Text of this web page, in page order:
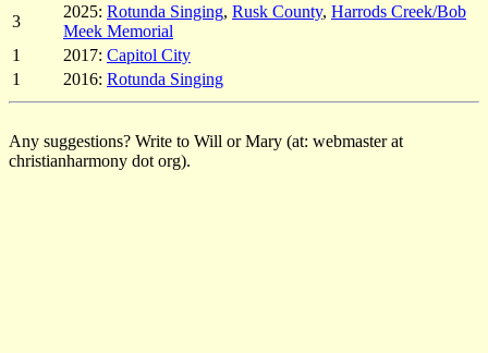
3
2025: Rotunda Singing, Rusk County, Harrods Creek/Bob
Meek Memorial
1
2017: Capitol City
1
2016: Rotunda Singing
Any suggestions? Write to Will or Mary (at: webmaster at
christianharmony dot org).